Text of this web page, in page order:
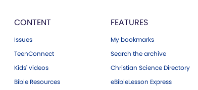
CONTENT
Issues
TeenConnect
Kids' videos
Bible Resources
FEATURES
My bookmarks
Search the archive
Christian Science Directory
eBibleLesson Express